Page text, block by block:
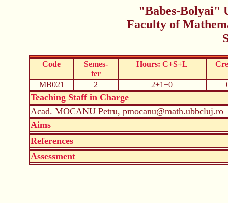
"Babes-Bolyai"
Faculty of
Code
Semes-
ter
Hours: C+S+L
MB021 2 2+1+0
Teaching Staff in Charge
Acad. MOCANU Petru, pmocanu@math.ubbcluj.ro
Aims
References
Assessment